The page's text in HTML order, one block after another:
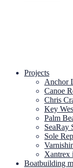
Projects
Anchor
Canoe
Chris
Key
Palm
SeaRay
Sole
Xantrex
Boatbuilding